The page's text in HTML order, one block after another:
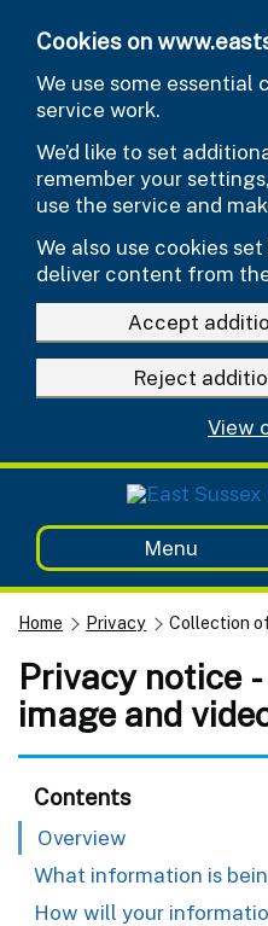
Cookies on
We use some essential
service work.
We’d like to set
remember your
use the service and
We also use cookies
deliver content from
Accept
Reject
View
Menu
Home Privacy Collection
Privacy notice
image and
Contents
Overview
What information is
How will your